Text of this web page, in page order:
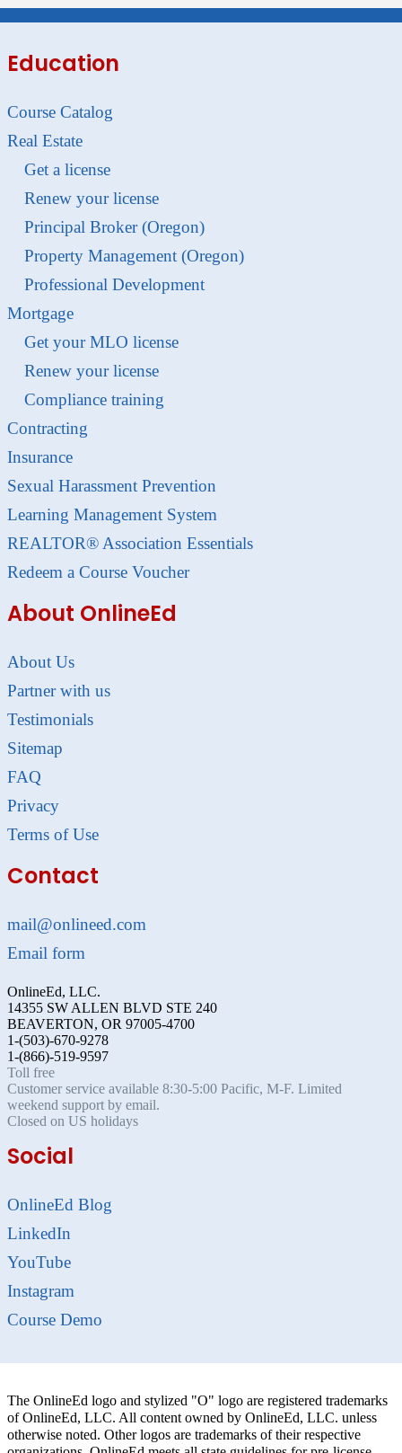
Education
Course Catalog
Real Estate
Get a license
Renew your license
Principal Broker (Oregon)
Property Management (Oregon)
Professional Development
Mortgage
Get your MLO license
Renew your license
Compliance training
Contracting
Insurance
Sexual Harassment Prevention
Learning Management System
REALTOR® Association Essentials
Redeem a Course Voucher
About OnlineEd
About Us
Partner with us
Testimonials
Sitemap
FAQ
Privacy
Terms of Use
Contact
mail@onlineed.com
Email form
OnlineEd, LLC.
14355 SW ALLEN BLVD STE 240
BEAVERTON, OR 97005-4700
1-(503)-670-9278
1-(866)-519-9597
Toll free
Customer service available 8:30-5:00 Pacific, M-F. Limited
weekend support by email.
Closed on US holidays
Social
OnlineEd Blog
LinkedIn
YouTube
Instagram
Course Demo
The OnlineEd logo and stylized "O" logo are registered trademarks
of OnlineEd, LLC. All content owned by OnlineEd, LLC. unless
otherwise noted. Other logos are trademarks of their respective